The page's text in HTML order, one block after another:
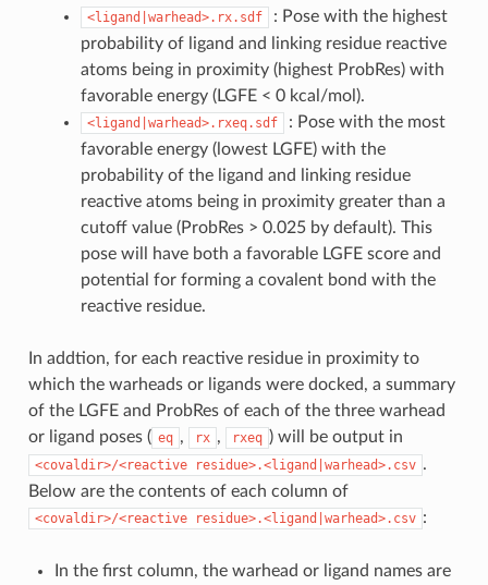
<ligand|warhead>.rx.sdf
: Pose with the highest
probability of ligand and linking residue reactive
atoms being in proximity (highest ProbRes) with
favorable energy (LGFE < 0 kcal/mol).
<ligand|warhead>.rxeq.sdf
: Pose with the most
favorable energy (lowest LGFE) with the
probability of the ligand and linking residue
reactive atoms being in proximity greater than a
cutoff value (ProbRes > 0.025 by default). This
pose will have both a favorable LGFE score and
potential for forming a covalent bond with the
reactive residue.
In addtion, for each reactive residue in proximity to
which the warheads or ligands were docked, a summary
of the LGFE and ProbRes of each of the three warhead
or ligand poses ( eq , rx , rxeq ) will be output in
<covaldir>/<reactive residue>.<ligand|warhead>.csv .
Below are the contents of each column of
<covaldir>/<reactive residue>.<ligand|warhead>.csv :
In the first column, the warhead or ligand names are